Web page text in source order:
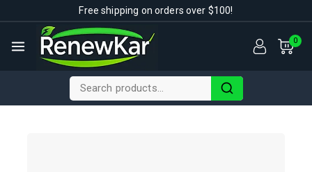
Free shipping on orders over $100!
0